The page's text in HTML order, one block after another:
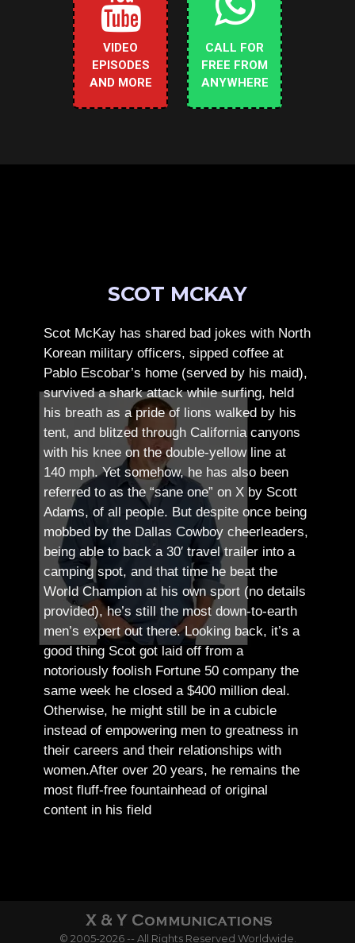
VIDEO
EPISODES
AND MORE
CALL FOR
FREE FROM
ANYWHERE
SCOT MCKAY
Scot McKay has shared bad jokes with North
Korean military officers, sipped coffee at
Pablo Escobar’s home (served by his maid),
survived a shark attack while surfing, held
his breath as a pride of lions walked by his
tent, and blitzed through California canyons
with his knee on the double-yellow line at
140 mph. Yet somehow, he has also been
referred to as the “sane one” on X by Scott
Adams, of all people. But despite once being
mobbed by the Dallas Cowboy cheerleaders,
being able to back a 30′ travel trailer into a
camping spot, and that time he beat the
World Champion at his own sport (no details
provided), he’s still the most down-to-earth
men’s expert out there.Looking back, it’s a
good thing Scot got laid off from a
notoriously foolish Fortune 50 company the
same week he closed a $400 million deal.
Otherwise, he might still be in a cubicle
instead of empowering men to greatness in
their careers and their relationships with
women.After over 20 years, he remains the
most fluff-free fountainhead of original
content in his field
© 2005-2026 -- All Rights Reserved Worldwide.